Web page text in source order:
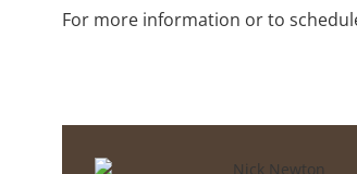
For more information or to